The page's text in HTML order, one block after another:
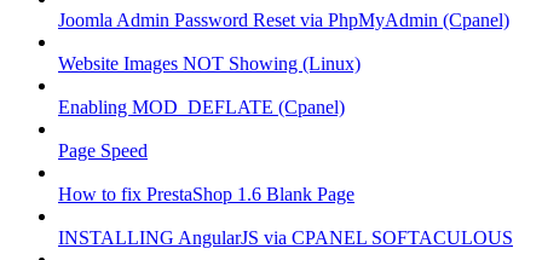
Joomla Admin Password Reset via PhpMyAdmin (Cpanel)
Website Images NOT Showing (Linux)
Enabling MOD_DEFLATE (Cpanel)
Page Speed
How to fix PrestaShop 1.6 Blank Page
INSTALLING AngularJS via CPANEL SOFTACULOUS